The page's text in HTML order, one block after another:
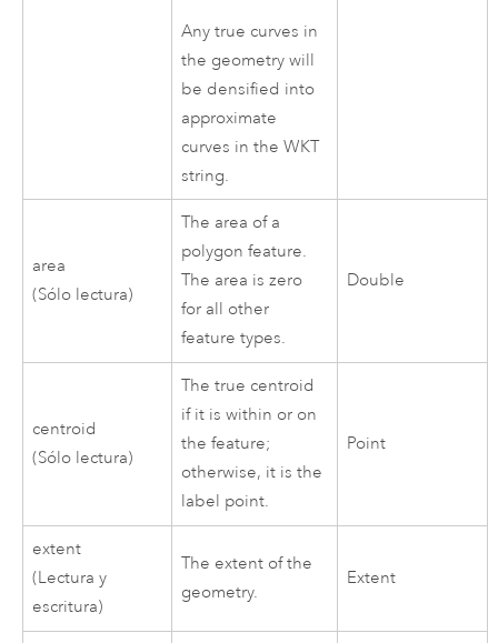
Any true curves in
the geometry will
be densified into
approximate
curves in the WKT
string.
area
(Sólo lectura)
The area of a
polygon feature.
The area is zero
for all other
feature types.
Double
centroid
(Sólo lectura)
The true centroid
if it is within or on
the feature;
otherwise, it is the
label point.
Point
extent
(Lectura y
escritura)
The extent of the
geometry.
Extent